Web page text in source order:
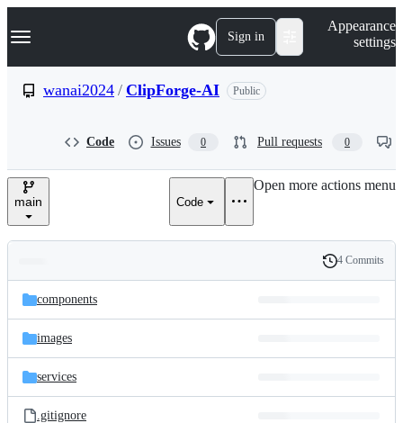
k
p
e
Navigation Menu Sign in
Appearance
settings
wanai2024 / ClipForge-AI Public
Code Issues 0 Pull requests 0
main Code
Open more actions menu
and
files
Latest
commit
History
4 Commits
components
images
services
.gitignore